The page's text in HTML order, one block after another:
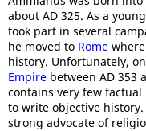
about AD 325. As a
took part in several
he moved to Rome
history. Unfortunately,
Empire between AD 353
contains very few
to write objective
strong advocate of